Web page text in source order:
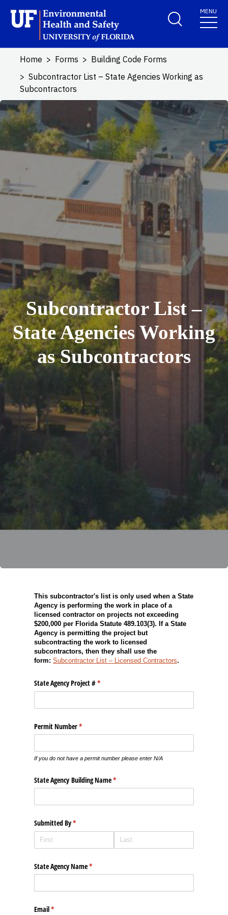
Skip to main content
School Logo LinkMENU
Home Forms
Building Code Forms
Subcontractor List – State Agencies Working as
Subcontractors
Subcontractor List –
State Agencies Working
as Subcontractors